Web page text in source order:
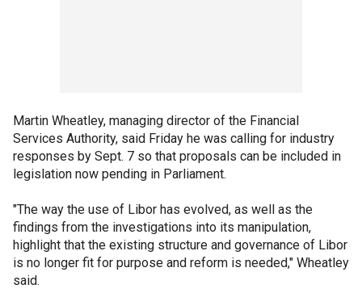
Martin Wheatley, managing director of the Financial
Services Authority, said Friday he was calling for industry
responses by Sept. 7 so that proposals can be included in
legislation now pending in Parliament.
"The way the use of Libor has evolved, as well as the
findings from the investigations into its manipulation,
highlight that the existing structure and governance of Libor
is no longer fit for purpose and reform is needed," Wheatley
said.